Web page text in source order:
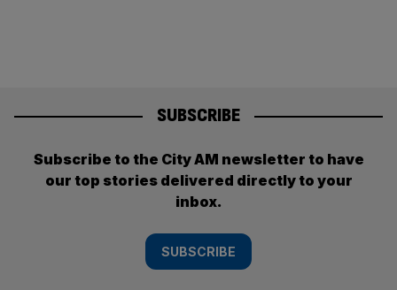
SUBSCRIBE
Subscribe to the City AM newsletter to have
our top stories delivered directly to your
inbox.
SUBSCRIBE